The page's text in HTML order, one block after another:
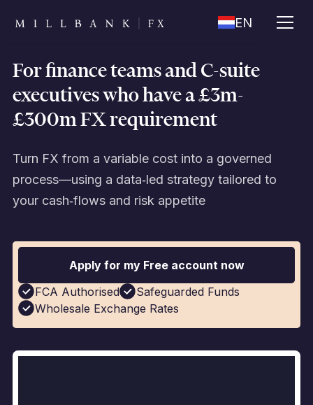
EN
For finance teams and C-suite
executives who have a £3m-
£300m FX requirement
Turn FX from a variable cost into a governed
process—using a data‑led strategy tailored to
your cash‑flows and risk appetite
Apply for my Free account now
FCA Authorised
Safeguarded Funds
Wholesale Exchange Rates